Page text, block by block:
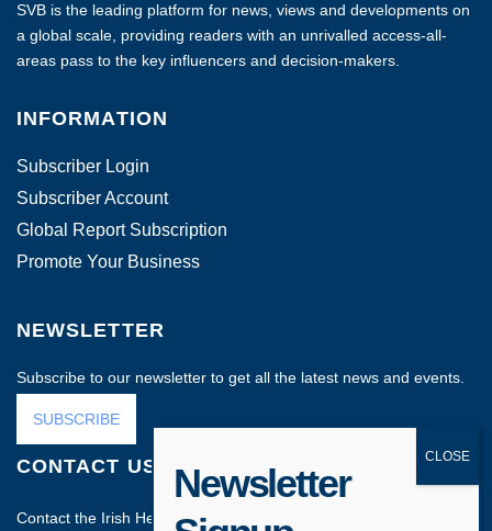
SVB is the leading platform for news, views and developments on
a global scale, providing readers with an unrivalled access-all-
areas pass to the key influencers and decision-makers.
INFORMATION
Subscriber Login
Subscriber Account
Global Report Subscription
Promote Your Business
NEWSLETTER
Subscribe to our newsletter to get all the latest news and events.
SUBSCRIBE
CONTACT US
Contact the Irish Head Office on:
Newsletter